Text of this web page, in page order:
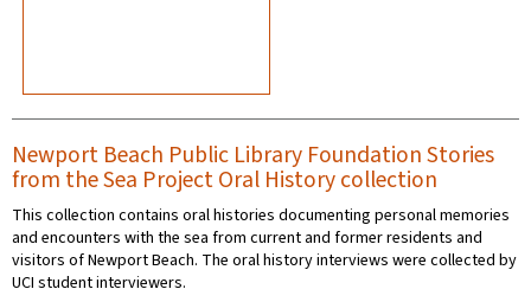
Newport Beach Public Library Foundation Stories
from the Sea Project Oral History collection
This collection contains oral histories documenting personal memories
and encounters with the sea from current and former residents and
visitors of Newport Beach. The oral history interviews were collected by
UCI student interviewers.